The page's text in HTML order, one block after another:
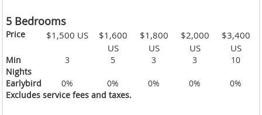
5 Bedrooms
Price $1,500 US
$1,600
US
$1,800
US
$2,000
US
$3,400
US
Min
Nights
3 5 3 3 10
Earlybird 0% 0% 0% 0%
0%
Excludes service fees and taxes.